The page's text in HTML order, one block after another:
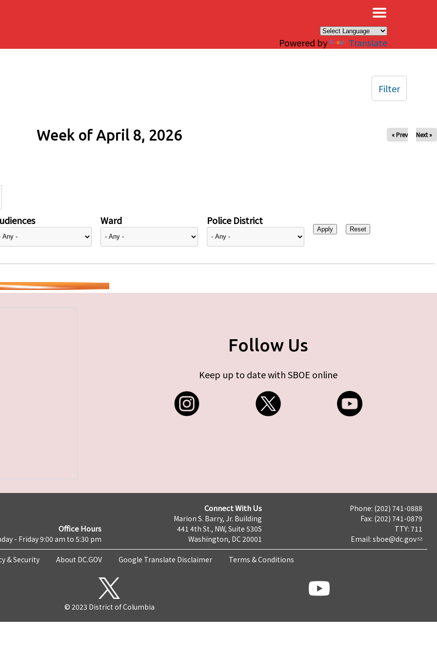
Powered by Translate
Week of April 8, 2026 « Prev Next »
Ward Police District
Filter
Follow Us
Keep up to date with SBOE online
Office Hours
- Friday 9:00 am to 5:30 pm
Connect With Us
Marion S. Barry, Jr. Building
441 4th St., NW, Suite 530S
Washington, DC 20001
Phone: (202) 741-0888
Fax: (202) 741-0879
TTY: 711
Email: sboe@dc.gov
& Security About DC.GOV Google Translate Disclaimer Terms & Conditions
© 2023 District of Columbia